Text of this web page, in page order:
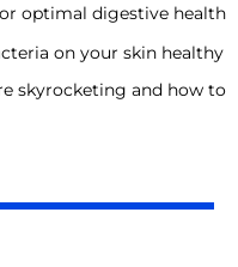
optimal digestive health
on your skin healthy
skyrocketing and how to